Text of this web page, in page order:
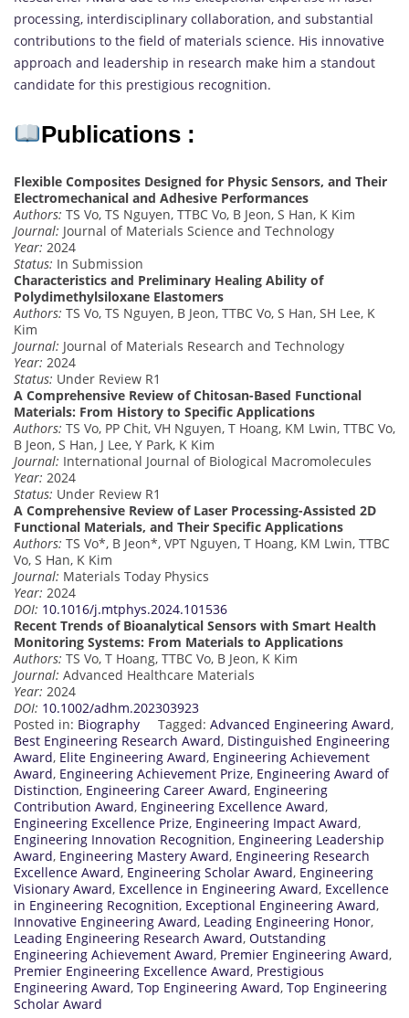
processing, interdisciplinary collaboration, and substantial
contributions to the field of materials science. His innovative
approach and leadership in research make him a standout
candidate for this prestigious recognition.
Publications :
Flexible Composites Designed for Physic Sensors, and Their
Electromechanical and Adhesive Performances
Authors: TS Vo, TS Nguyen, TTBC Vo, B Jeon, S Han, K Kim
Journal: Journal of Materials Science and Technology
Year: 2024
Status: In Submission
Characteristics and Preliminary Healing Ability of
Polydimethylsiloxane Elastomers
Authors: TS Vo, TS Nguyen, B Jeon, TTBC Vo, S Han, SH Lee, K
Kim
Journal: Journal of Materials Research and Technology
Year: 2024
Status: Under Review R1
A Comprehensive Review of Chitosan-Based Functional
Materials: From History to Specific Applications
Authors: TS Vo, PP Chit, VH Nguyen, T Hoang, KM Lwin, TTBC Vo,
B Jeon, S Han, J Lee, Y Park, K Kim
Journal: International Journal of Biological Macromolecules
Year: 2024
Status: Under Review R1
A Comprehensive Review of Laser Processing-Assisted 2D
Functional Materials, and Their Specific Applications
Authors: TS Vo*, B Jeon*, VPT Nguyen, T Hoang, KM Lwin, TTBC
Vo, S Han, K Kim
Journal: Materials Today Physics
Year: 2024
DOI: 10.1016/j.mtphys.2024.101536
Recent Trends of Bioanalytical Sensors with Smart Health
Monitoring Systems: From Materials to Applications
Authors: TS Vo, T Hoang, TTBC Vo, B Jeon, K Kim
Journal: Advanced Healthcare Materials
Year: 2024
DOI: 10.1002/adhm.202303923
Posted in: Biography Tagged: Advanced Engineering Award,
Best Engineering Research Award, Distinguished Engineering
Award, Elite Engineering Award, Engineering Achievement
Award, Engineering Achievement Prize, Engineering Award of
Distinction, Engineering Career Award, Engineering
Contribution Award, Engineering Excellence Award,
Engineering Excellence Prize, Engineering Impact Award,
Engineering Innovation Recognition, Engineering Leadership
Award, Engineering Mastery Award, Engineering Research
Excellence Award, Engineering Scholar Award, Engineering
Visionary Award, Excellence in Engineering Award, Excellence
in Engineering Recognition, Exceptional Engineering Award,
Innovative Engineering Award, Leading Engineering Honor,
Leading Engineering Research Award, Outstanding
Engineering Achievement Award, Premier Engineering Award,
Premier Engineering Excellence Award, Prestigious
Engineering Award, Top Engineering Award, Top Engineering
Scholar Award